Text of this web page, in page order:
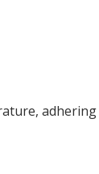
adhering